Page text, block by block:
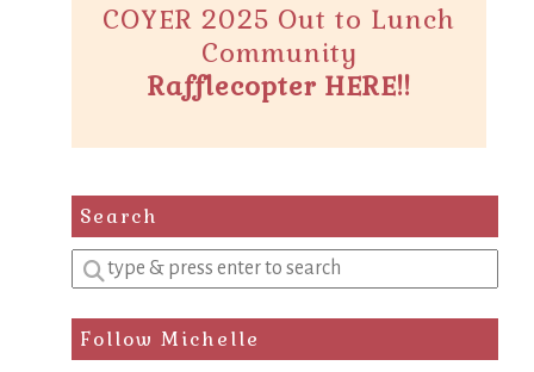
COYER 2025 Out to Lunch
Community
Rafflecopter HERE!!
Search
Enter
a
search
query
Follow Michelle